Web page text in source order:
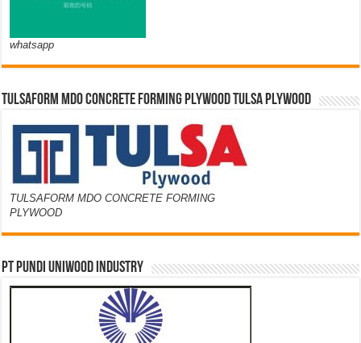
whatsapp
TULSAFORM MDO CONCRETE FORMING PLYWOOD TULSA PLYWOOD
TULSAFORM MDO CONCRETE FORMING
PLYWOOD
PT PUNDI UNIWOOD INDUSTRY